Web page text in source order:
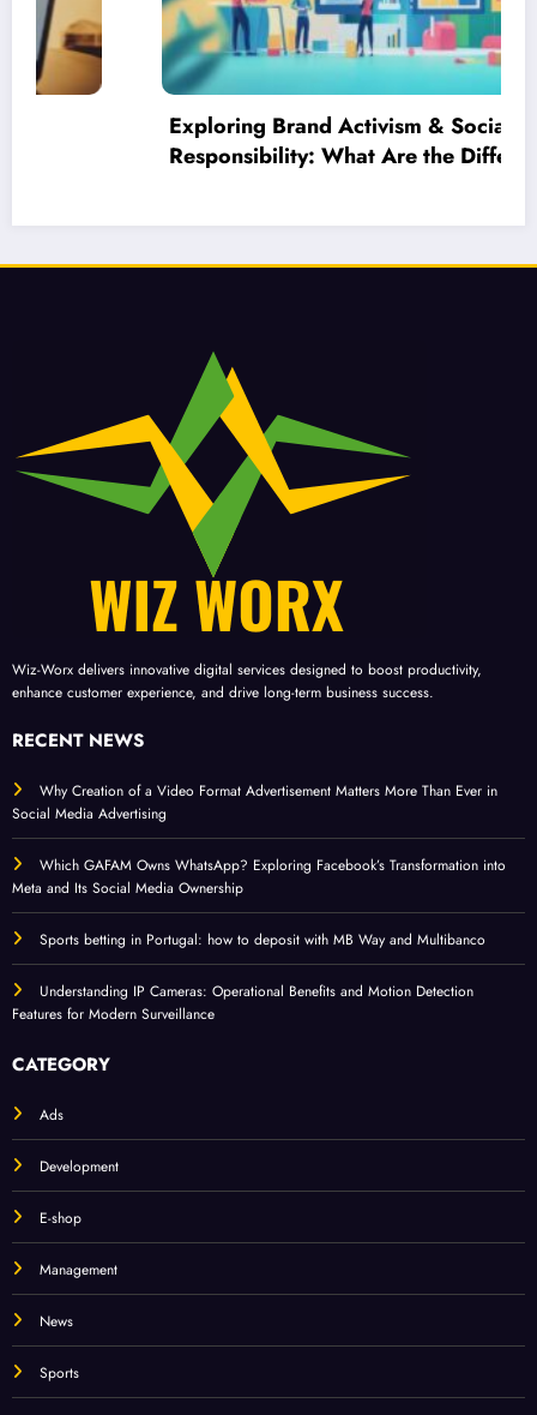
Exploring Brand Activism & Social
Responsibility: What Are the Different
Wiz-Worx delivers innovative digital services designed to boost productivity,
enhance customer experience, and drive long-term business success.
RECENT NEWS
Why Creation of a Video Format Advertisement Matters More Than Ever in
Social Media Advertising
Which GAFAM Owns WhatsApp? Exploring Facebook’s Transformation into
Meta and Its Social Media Ownership
Sports betting in Portugal: how to deposit with MB Way and Multibanco
Understanding IP Cameras: Operational Benefits and Motion Detection
Features for Modern Surveillance
CATEGORY
Ads
Development
E-shop
Management
News
Sports